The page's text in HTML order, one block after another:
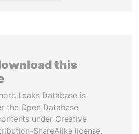
this
Leaks Database is
the Open Database
under Creative
ShareAlike license.